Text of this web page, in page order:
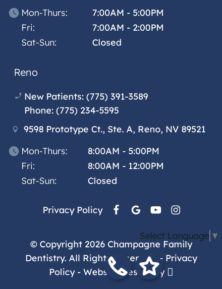
Select Language ▼
Mon-Thurs:
Fri:
Sat-Sun:
7:00AM - 5:00PM
7:00AM - 2:00PM
Closed
Reno
New Patients: (775) 391-3589
Phone: (775) 234-5595
9598 Prototype Ct., Ste. A, Reno, NV 89521
Mon-Thurs:
Fri:
Sat-Sun:
8:00AM - 5:00PM
8:00AM - 12:00PM
Closed
Privacy Policy
© Copyright 2026 Champagne Family
Dentistry. All Rights Reserved. - Privacy
Policy- Website Designby